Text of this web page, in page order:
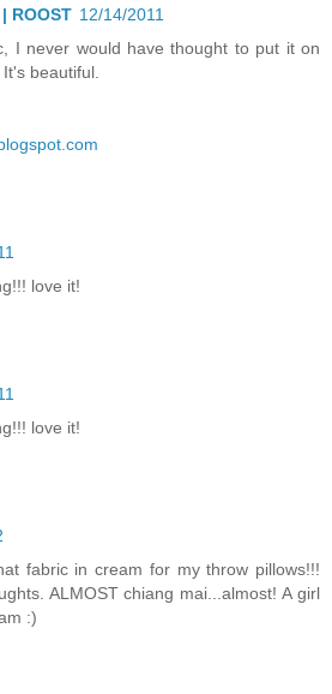
ROOST 12/14/2011
I never would have thought to put it on
beautiful.
love it!
love it!
fabric in cream for my throw pillows!!!
ALMOST chiang mai...almost! A girl
:)